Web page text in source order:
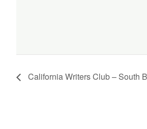
California Writers Club – South